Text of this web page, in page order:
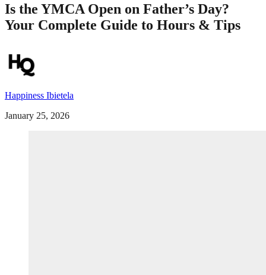
Is the YMCA Open on Father’s Day?
Your Complete Guide to Hours & Tips
Happiness Ibietela
January 25, 2026